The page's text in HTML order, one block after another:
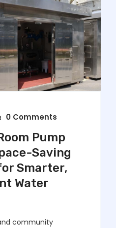
0 Comments
Pump
Saving
Smarter,
Water
community